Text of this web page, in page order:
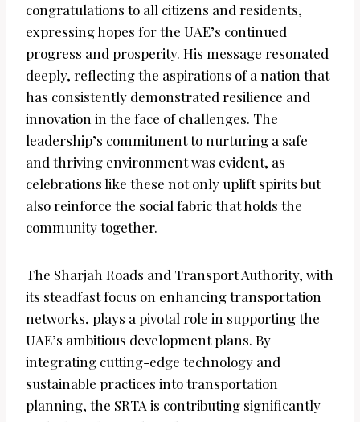
congratulations to all citizens and residents,
expressing hopes for the UAE’s continued
progress and prosperity. His message resonated
deeply, reflecting the aspirations of a nation that
has consistently demonstrated resilience and
innovation in the face of challenges. The
leadership’s commitment to nurturing a safe
and thriving environment was evident, as
celebrations like these not only uplift spirits but
also reinforce the social fabric that holds the
community together.
The Sharjah Roads and Transport Authority, with
its steadfast focus on enhancing transportation
networks, plays a pivotal role in supporting the
UAE’s ambitious development plans. By
integrating cutting-edge technology and
sustainable practices into transportation
planning, the SRTA is contributing significantly